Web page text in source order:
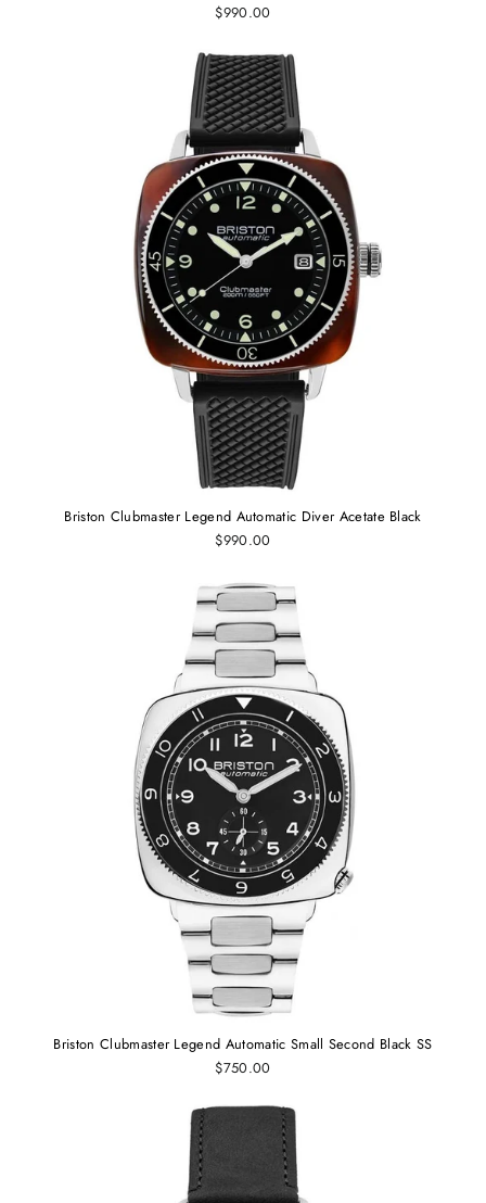
$990.00
Briston Clubmaster Legend Automatic Diver Acetate Black
$990.00
Briston Clubmaster Legend Automatic Small Second Black SS
$750.00